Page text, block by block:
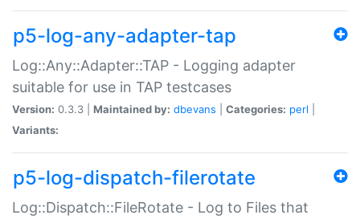
p5-log-any-adapter-tap
Log::Any::Adapter::TAP - Logging adapter
suitable for use in TAP testcases
Version: 0.3.3 | Maintained by: dbevans Categories: perl
Variants:
p5-log-dispatch-filerotate
Log::Dispatch::FileRotate - Log to Files that